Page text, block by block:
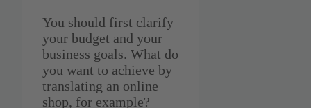
You should first clarify
your budget and your
business goals. What do
you want to achieve by
translating an online
shop, for example?